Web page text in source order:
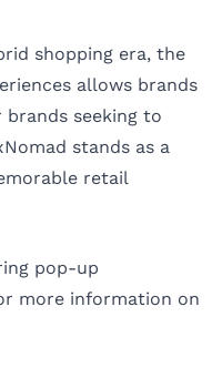
shopping era, the
allows brands
seeking to
stands as a
retail
pop-up
more information on